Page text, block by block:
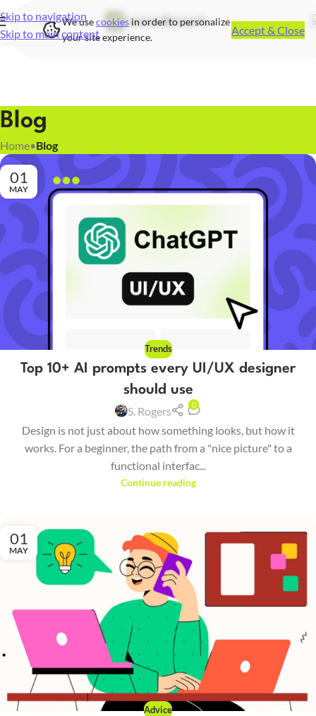
Skip to navigation
Skip to main content
We usecookies in order to personalize
your site experience.
Accept & Close
Blog
Home•Blog
01
MAY
Trends
Top 10+ AI prompts every UI/UX designer
should use
S. Rogers 0
Design is not just about how something looks, but how it
works. For a beginner, the path from a "nice picture" to a
functional interfac...
Continue reading
01
MAY
Advice